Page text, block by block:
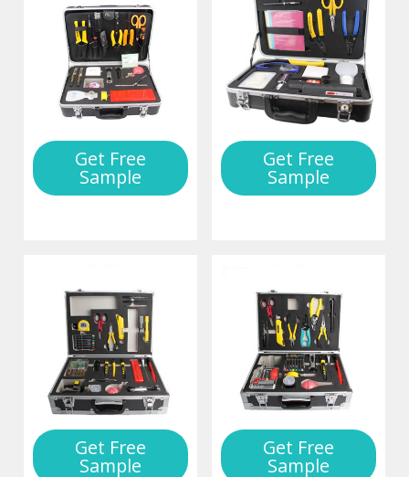
Get Free
Sample
Get Free
Sample
Get Free
Sample
Get Free
Sample